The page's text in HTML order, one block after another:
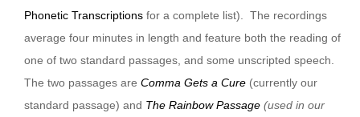
Phonetic Transcriptions for a complete list). The recordings
average four minutes in length and feature both the reading of
one of two standard passages, and some unscripted speech.
The two passages are Comma Gets a Cure (currently our
standard passage) and The Rainbow Passage (used in our